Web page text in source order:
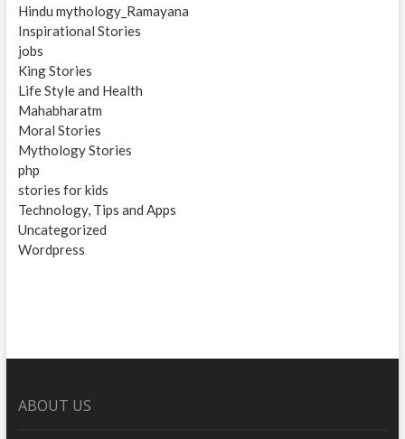
Hindu mythology_Ramayana
Inspirational Stories
jobs
King Stories
Life Style and Health
Mahabharatm
Moral Stories
Mythology Stories
php
stories for kids
Technology, Tips and Apps
Uncategorized
Wordpress
ABOUT US